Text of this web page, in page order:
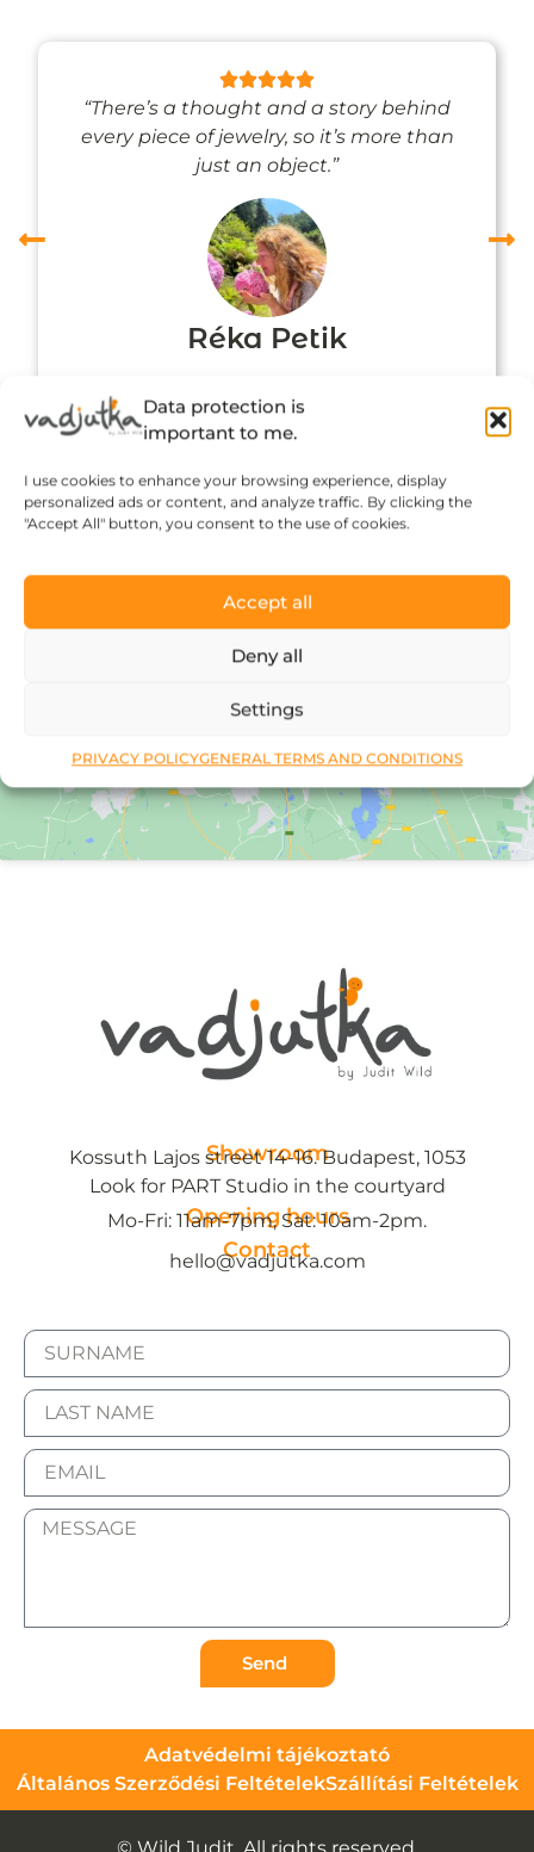
Data protection is
important to me.
I use cookies to enhance your browsing experience, display
personalized ads or content, and analyze traffic. By clicking the
"Accept All" button, you consent to the use of cookies.
Accept all
Deny all
Settings
PRIVACY POLICYGENERAL TERMS AND CONDITIONS
“There’s a thought and a story behind
every piece of jewelry, so it’s more than
just an object.”
Réka Petik
Click to accept marketing cookies and
Showroom
Kossuth Lajos street 14-16. Budapest, 1053
Look for PART Studio in the courtyard
Opening hours
Mo-Fri: 11am-7pm, Sat: 10am-2pm.
Contact
hello@vadjutka.com
Send
Adatvédelmi tájékoztató
Általános Szerződési FeltételekSzállítási Feltételek
© Wild Judit. All rights reserved.